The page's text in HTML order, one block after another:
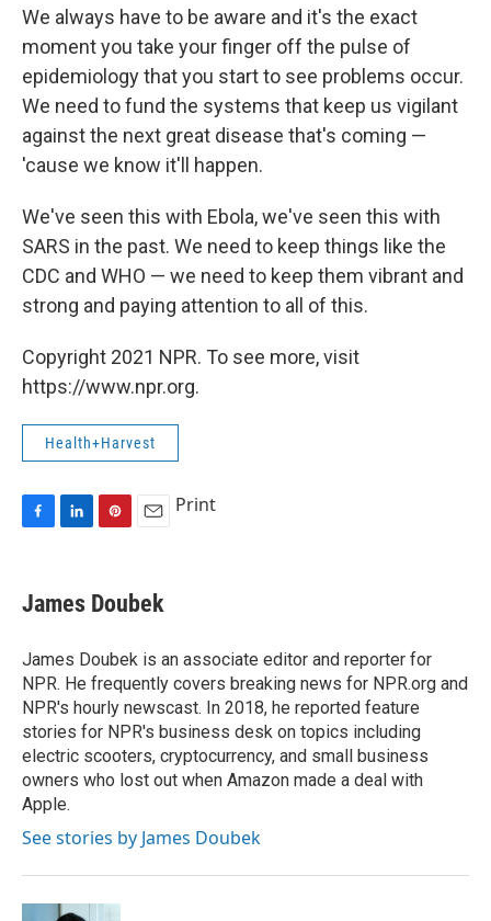
We always have to be aware and it's the exact
moment you take your finger off the pulse of
epidemiology that you start to see problems occur.
We need to fund the systems that keep us vigilant
against the next great disease that's coming —
'cause we know it'll happen.
We've seen this with Ebola, we've seen this with
SARS in the past. We need to keep things like the
CDC and WHO — we need to keep them vibrant and
strong and paying attention to all of this.
Copyright 2021 NPR. To see more, visit
https://www.npr.org.
Health+Harvest
e
b
o
k
k
e
I
n
t
e
e
s
t
i
l
Print
James Doubek
James Doubek is an associate editor and reporter for
NPR. He frequently covers breaking news for NPR.org and
NPR's hourly newscast. In 2018, he reported feature
stories for NPR's business desk on topics including
electric scooters, cryptocurrency, and small business
owners who lost out when Amazon made a deal with
Apple.
See stories by James Doubek